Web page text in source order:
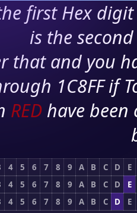
first Hex
is the
that and you
1C8FF if
RED have
4 5 6 7 8 9 A B C D
E
4 5 6 7 8 9 A B C D
E
4 5 6 7 8 9 A B C D
E